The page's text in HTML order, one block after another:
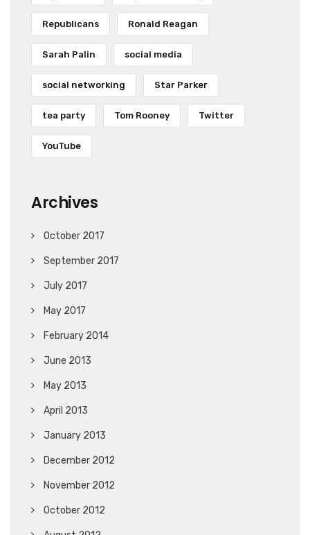
Republicans Ronald Reagan
Sarah Palin social media
social networking Star Parker
tea party Tom Rooney Twitter
YouTube
Archives
October 2017
September 2017
July 2017
May 2017
February 2014
June 2013
May 2013
April 2013
January 2013
December 2012
November 2012
October 2012